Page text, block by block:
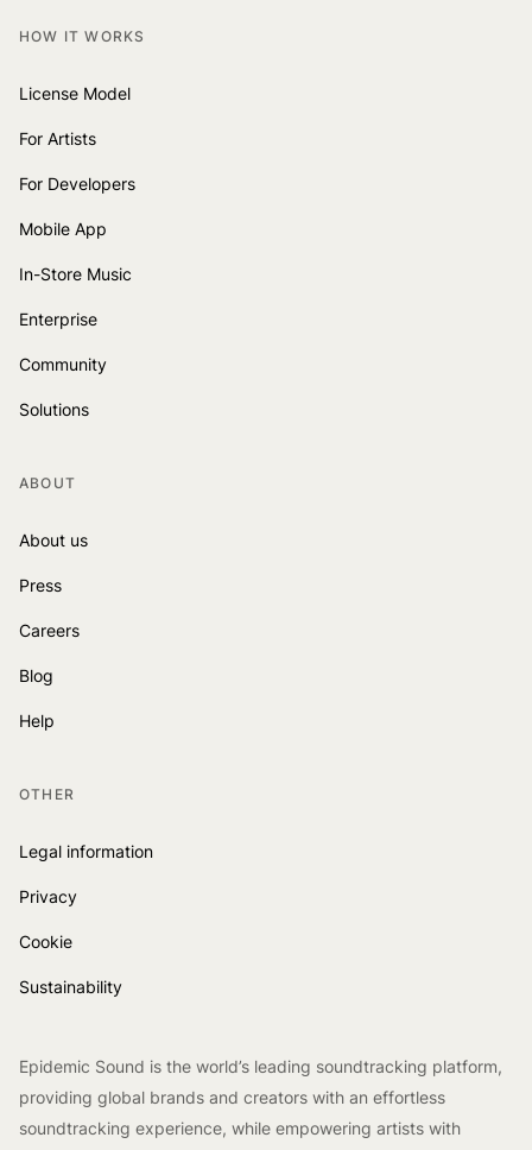
HOW IT WORKS
License Model
For Artists
For Developers
Mobile App
In-Store Music
Enterprise
Community
Solutions
ABOUT
About us
Press
Careers
Blog
Help
OTHER
Legal information
Privacy
Cookie
Sustainability
Epidemic Sound is the world’s leading soundtracking platform,
providing global brands and creators with an effortless
soundtracking experience, while empowering artists with